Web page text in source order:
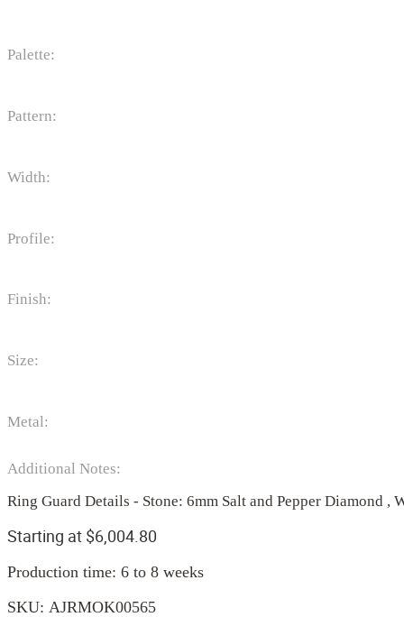
Palette:
Pattern:
Width:
Profile:
Finish:
Size:
Metal:
Additional Notes:
Ring Guard Details - Stone: 6mm Salt and Pepper Diamond ,
Starting at $6,004.80
Production time: 6 to 8 weeks
SKU: AJRMOK00565